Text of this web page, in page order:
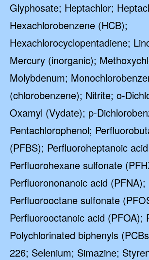
Glyphosate; Heptachlor;
Hexachlorobenzene (HCB);
Hexachlorocyclopentadiene;
Mercury (inorganic);
Molybdenum;
(chlorobenzene); Nitrite; o-
Oxamyl (Vydate); p-
Pentachlorophenol;
(PFBS); Perfluoroheptanoic
Perfluorohexane sulfonate
Perfluorononanoic acid (PFNA);
Perfluorooctane sulfonate
Perfluorooctanoic acid (PFOA);
Polychlorinated biphenyls
226; Selenium; Simazine;